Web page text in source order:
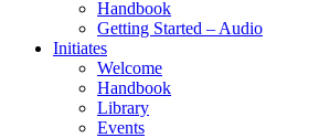
Handbook
Getting Started – Audio
Initiates
Welcome
Handbook
Library
Events